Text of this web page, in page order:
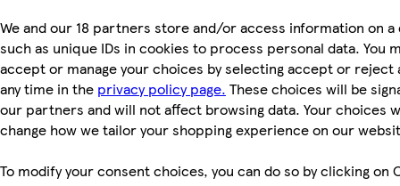
We and our 18 partners store and/or access information on a
such as unique IDs in cookies to process personal data. You
accept or manage your choices by selecting accept or reject
any time in the privacy policy page. These choices will be
our partners and will not affect browsing data. Your choices
change how we tailor your shopping experience on our
To modify your consent choices, you can do so by clicking on